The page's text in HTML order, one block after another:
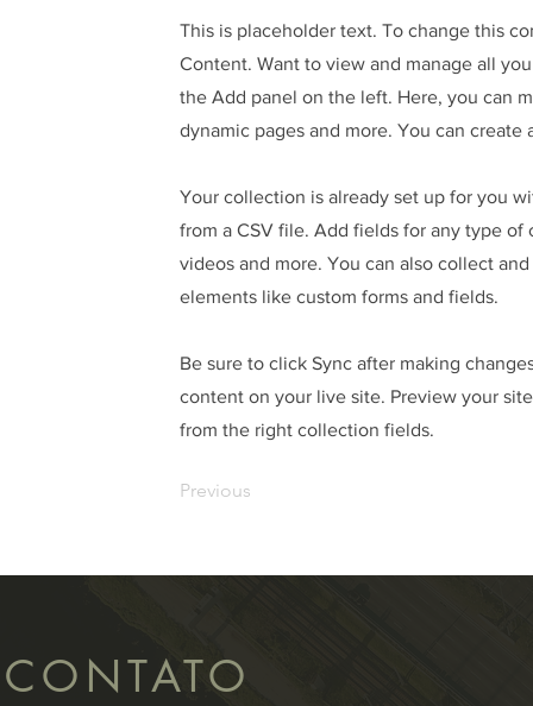
This is placeholder text. To change this
Content. Want to view and manage all
the Add panel on the left. Here, you can
dynamic pages and more. You can create
Your collection is already set up for you
from a CSV file. Add fields for any type
videos and more. You can also collect
elements like custom forms and fields.
Be sure to click Sync after making
content on your live site. Preview your
from the right collection fields.
Previous
CONTATO